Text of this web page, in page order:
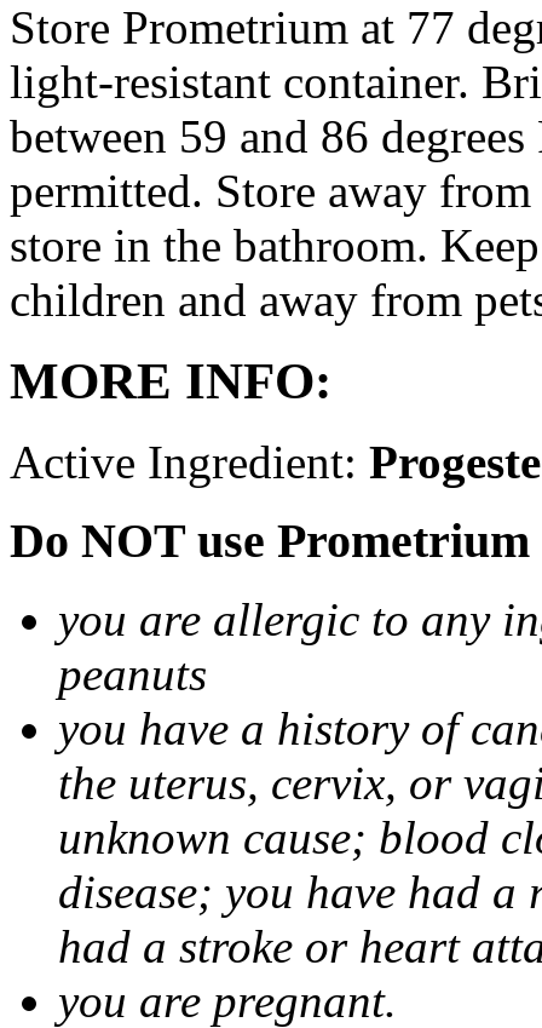
Store Prometrium at 77
light-resistant container.
between 59 and 86
permitted. Store away
store in the bathroom.
children and away from
MORE INFO:
Active Ingredient:
Do NOT use
you are allergic to any
peanuts
you have a history of
the uterus, cervix, or
unknown cause; blood
disease; you have had
had a stroke or heart
you are pregnant.